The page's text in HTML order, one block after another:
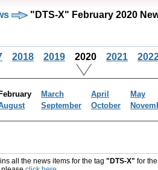
"DTS-X" February 2020
2018 2019 2020 2021
February March April May
September October
all the news items for the tag "DTS-X" for